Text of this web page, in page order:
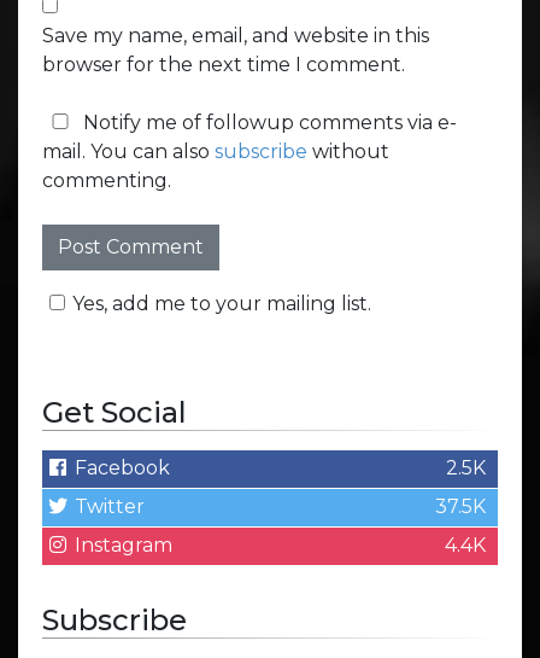
Save my name, email, and website in this
browser for the next time I comment.
Notify me of followup comments via e-
mail. You can also subscribe without
commenting.
Yes, add me to your mailing list.
Get Social
Facebook
2.5K
Twitter
37.5K
Instagram
4.4K
Subscribe